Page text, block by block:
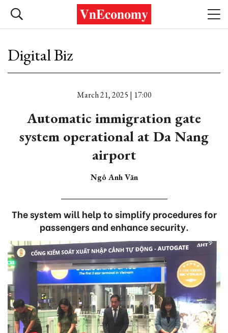
Digital Biz
March 21, 2025 | 17:00
Automatic immigration gate
system operational at Da Nang
airport
Ngô Anh Văn
The system will help to simplify procedures for
passengers and enhance security.